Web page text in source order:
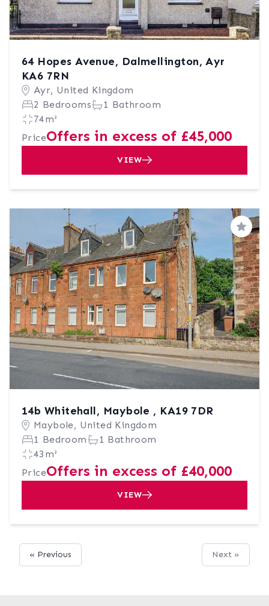
64 Hopes Avenue, Dalmellington, Ayr
KA6 7RN
Ayr, United Kingdom
2 Bedrooms
1 Bathroom
74m²
PriceOffers in excess of £45,000
VIEW
Save
14b Whitehall, Maybole , KA19 7DR
Maybole, United Kingdom
1 Bedroom
1 Bathroom
43m²
PriceOffers in excess of £40,000
VIEW
« Previous Next »